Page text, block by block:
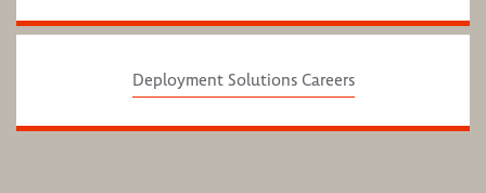
Deployment Solutions Careers